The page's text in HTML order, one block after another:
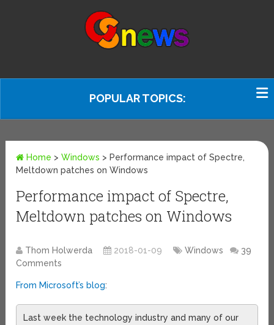
POPULAR TOPICS:
Home >Windows > Performance impact of Spectre,
Meltdown patches on Windows
Performance impact of Spectre,
Meltdown patches on Windows
Thom Holwerda 2018-01-09 Windows
39
Comments
From Microsoft’s blog:
Last week the technology industry and many of our